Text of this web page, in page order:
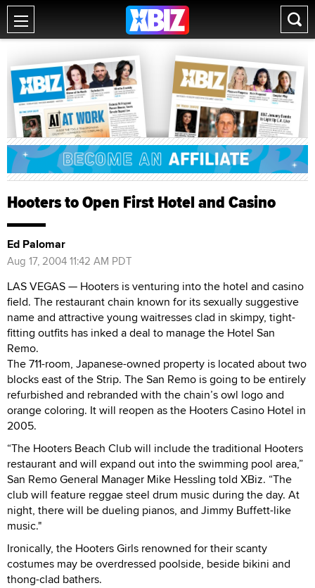
Hooters to Open First Hotel and Casino
Ed Palomar
Aug 17, 2004 11:42 AM PDT
LAS VEGAS — Hooters is venturing into the hotel and casino
field. The restaurant chain known for its sexually suggestive
name and attractive young waitresses clad in skimpy, tight-
fitting outfits has inked a deal to manage the Hotel San
Remo.
The 711-room, Japanese-owned property is located about two
blocks east of the Strip. The San Remo is going to be entirely
refurbished and rebranded with the chain’s owl logo and
orange coloring. It will reopen as the Hooters Casino Hotel in
2005.
“The Hooters Beach Club will include the traditional Hooters
restaurant and will expand out into the swimming pool area,”
San Remo General Manager Mike Hessling told XBiz. “The
club will feature reggae steel drum music during the day. At
night, there will be dueling pianos, and Jimmy Buffett-like
music."
Ironically, the Hooters Girls renowned for their scanty
costumes may be overdressed poolside, beside bikini and
thong-clad bathers.